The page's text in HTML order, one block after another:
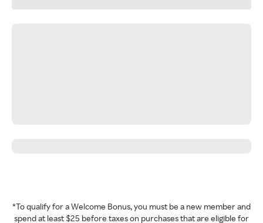
*To qualify for a Welcome Bonus, you must be a new member and
spend at least $25 before taxes on purchases that are eligible for